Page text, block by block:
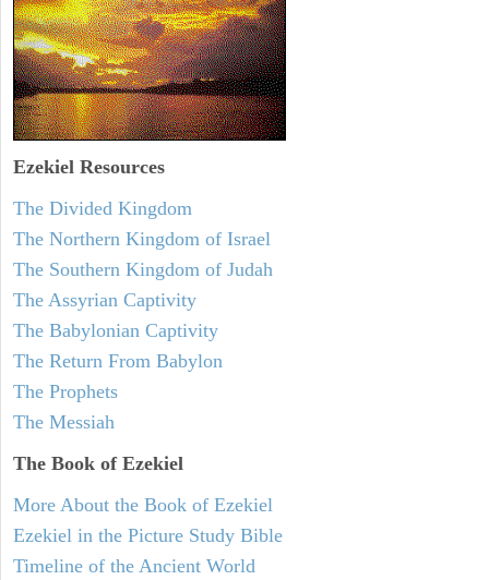
Ezekiel Resources
The Divided Kingdom
The Northern Kingdom of Israel
The Southern Kingdom of Judah
The Assyrian Captivity
The Babylonian Captivity
The Return From Babylon
The Prophets
The Messiah
The Book of Ezekiel
More About the Book of Ezekiel
Ezekiel in the Picture Study Bible
Timeline of the Ancient World